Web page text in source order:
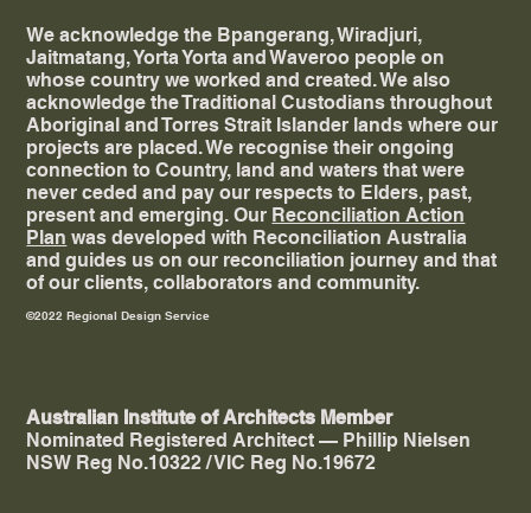
We acknowledge the Bpangerang, Wiradjuri,
Jaitmatang, Yorta Yorta and Waveroo people on
whose country we worked and created. ​We also
acknowledge the Traditional Custodians throughout
Aboriginal and Torres Strait Islander lands where our
projects are placed. We recognise their ongoing
connection to Country, land and waters that were
never ceded and pay our respects to Elders, past,
present and emerging. Our Reconciliation Action
Plan was developed with Reconciliation Australia
and guides us on our reconciliation journey and that
of our clients, collaborators and community.
©2022 Regional Design Service
Australian Institute of Architects Member
Nominated Registered Architect — Phillip Nielsen
NSW Reg No.10322 / VIC Reg No.19672